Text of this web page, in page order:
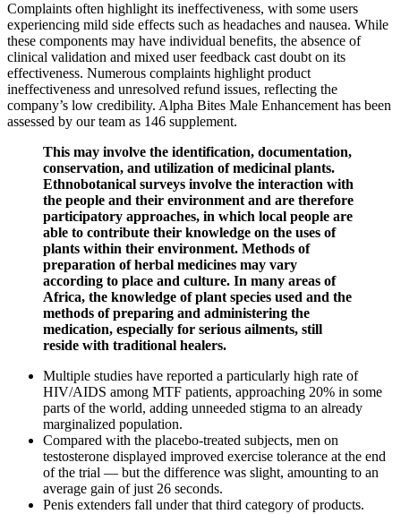
Complaints often highlight its ineffectiveness, with some users
experiencing mild side effects such as headaches and nausea. While
these components may have individual benefits, the absence of
clinical validation and mixed user feedback cast doubt on its
effectiveness. Numerous complaints highlight product
ineffectiveness and unresolved refund issues, reflecting the
company’s low credibility. Alpha Bites Male Enhancement has been
assessed by our team as 146 supplement.
This may involve the identification, documentation,
conservation, and utilization of medicinal plants.
Ethnobotanical surveys involve the interaction with
the people and their environment and are therefore
participatory approaches, in which local people are
able to contribute their knowledge on the uses of
plants within their environment. Methods of
preparation of herbal medicines may vary
according to place and culture. In many areas of
Africa, the knowledge of plant species used and the
methods of preparing and administering the
medication, especially for serious ailments, still
reside with traditional healers.
Multiple studies have reported a particularly high rate of
HIV/AIDS among MTF patients, approaching 20% in some
parts of the world, adding unneeded stigma to an already
marginalized population.
Compared with the placebo-treated subjects, men on
testosterone displayed improved exercise tolerance at the end
of the trial — but the difference was slight, amounting to an
average gain of just 26 seconds.
Penis extenders fall under that third category of products.